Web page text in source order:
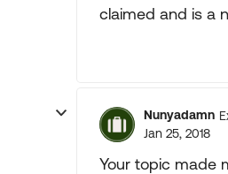
claimed and is a
Nunyadamn
Jan 25, 2018
Your topic made